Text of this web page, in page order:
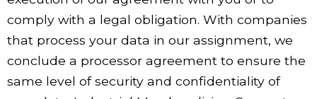
comply with a legal obligation. With companies
that process your data in our assignment, we
conclude a processor agreement to ensure the
same level of security and confidentiality of